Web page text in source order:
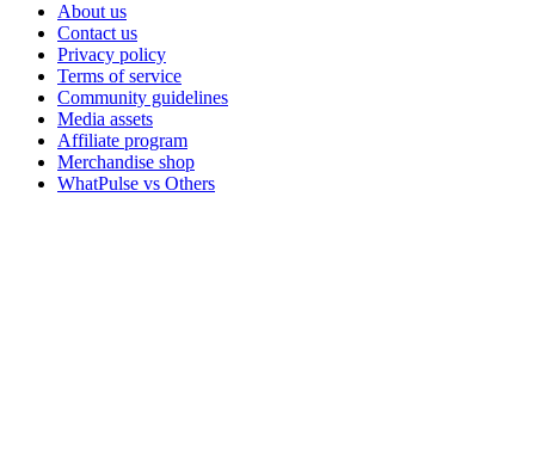
About us
Contact us
Privacy policy
Terms of service
Community guidelines
Media assets
Affiliate program
Merchandise shop
WhatPulse vs Others